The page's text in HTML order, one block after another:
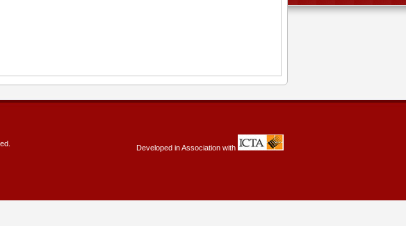
Developed in Association with